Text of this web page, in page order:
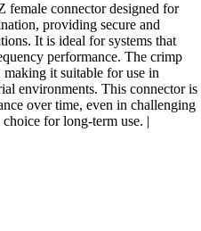
connector designed for
providing secure and
It is ideal for systems that
performance. The crimp
making it suitable for use in
environments. This connector is
over time, even in challenging
for long-term use. |